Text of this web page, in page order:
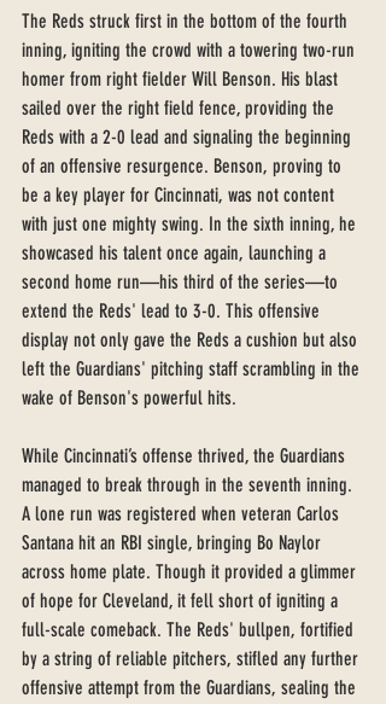
The Reds struck first in the bottom of the fourth
inning, igniting the crowd with a towering two-run
homer from right fielder Will Benson. His blast
sailed over the right field fence, providing the
Reds with a 2-0 lead and signaling the beginning
of an offensive resurgence. Benson, proving to
be a key player for Cincinnati, was not content
with just one mighty swing. In the sixth inning, he
showcased his talent once again, launching a
second home run—his third of the series—to
extend the Reds' lead to 3-0. This offensive
display not only gave the Reds a cushion but also
left the Guardians' pitching staff scrambling in the
wake of Benson's powerful hits.
While Cincinnati’s offense thrived, the Guardians
managed to break through in the seventh inning.
A lone run was registered when veteran Carlos
Santana hit an RBI single, bringing Bo Naylor
across home plate. Though it provided a glimmer
of hope for Cleveland, it fell short of igniting a
full-scale comeback. The Reds' bullpen, fortified
by a string of reliable pitchers, stifled any further
offensive attempt from the Guardians, sealing the